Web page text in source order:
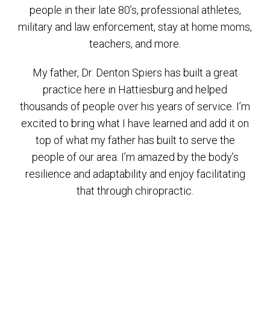
people in their late 80’s, professional athletes,
military and law enforcement, stay at home moms,
teachers, and more.
My father, Dr. Denton Spiers has built a great
practice here in Hattiesburg and helped
thousands of people over his years of service. I’m
excited to bring what I have learned and add it on
top of what my father has built to serve the
people of our area. I’m amazed by the body’s
resilience and adaptability and enjoy facilitating
that through chiropractic.